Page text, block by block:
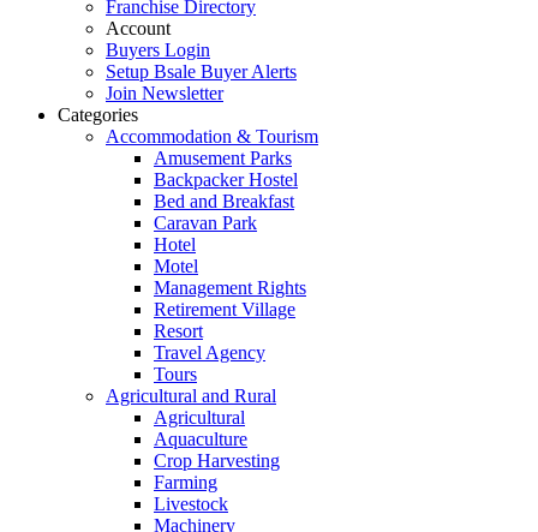
Franchise Directory
Account
Buyers Login
Setup Bsale Buyer Alerts
Join Newsletter
Categories
Accommodation & Tourism
Amusement Parks
Backpacker Hostel
Bed and Breakfast
Caravan Park
Hotel
Motel
Management Rights
Retirement Village
Resort
Travel Agency
Tours
Agricultural and Rural
Agricultural
Aquaculture
Crop Harvesting
Farming
Livestock
Machinery